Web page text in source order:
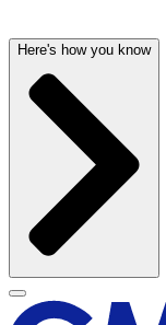
Here's how you know